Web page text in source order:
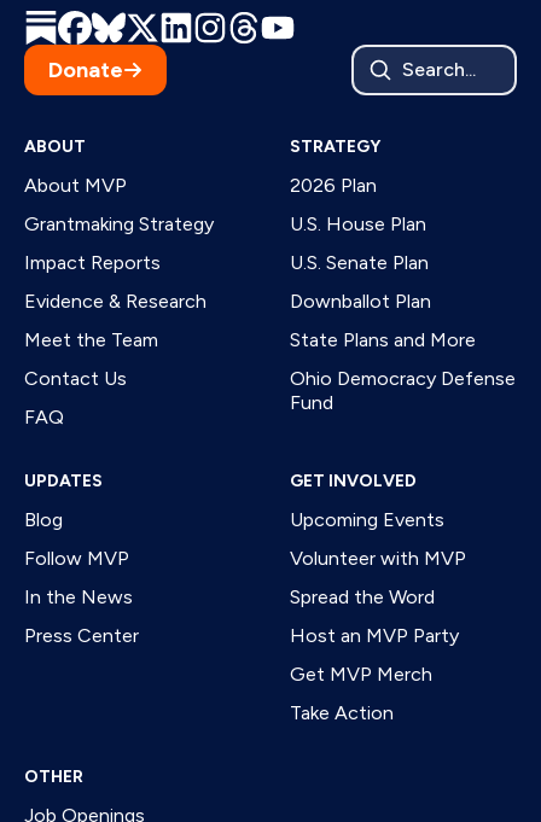
Donate Search...
ABOUT
About MVP
Grantmaking Strategy
Impact Reports
Evidence & Research
Meet the Team
Contact Us
FAQ
STRATEGY
2026 Plan
U.S. House Plan
U.S. Senate Plan
Downballot Plan
State Plans and More
Ohio Democracy Defense
Fund
UPDATES
Blog
Follow MVP
In the News
Press Center
GET INVOLVED
Upcoming Events
Volunteer with MVP
Spread the Word
Host an MVP Party
Get MVP Merch
Take Action
OTHER
Job Openings